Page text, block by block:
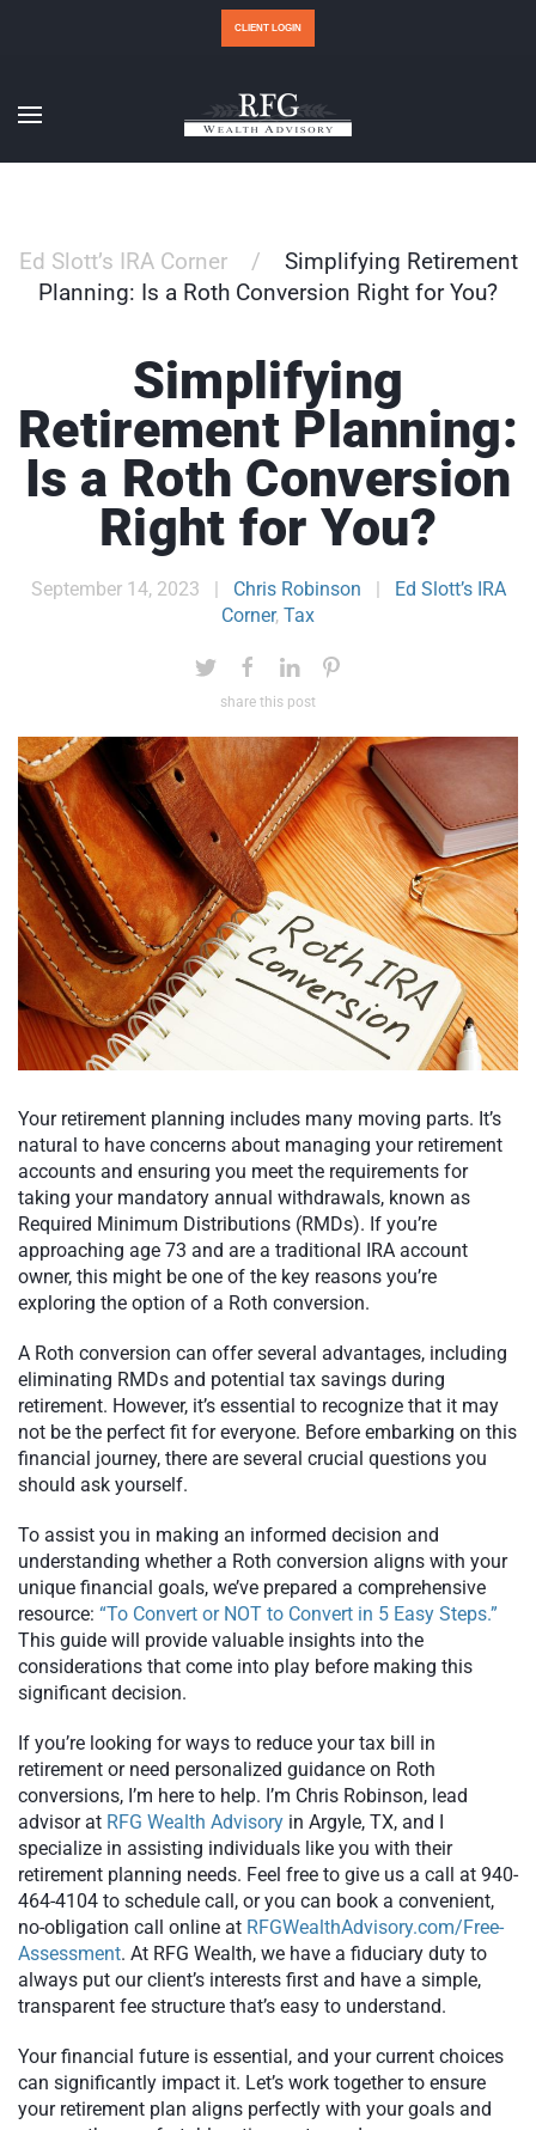
CLIENT LOGIN
Ed Slott’s IRA Corner
Simplifying Retirement
Planning: Is a Roth Conversion Right for You?
Simplifying
Retirement Planning:
Is a Roth Conversion
Right for You?
September 14, 2023 | Chris Robinson | Ed Slott’s IRA
Corner, Tax
share this post
Your retirement planning includes many moving parts. It’s
natural to have concerns about managing your retirement
accounts and ensuring you meet the requirements for
taking your mandatory annual withdrawals, known as
Required Minimum Distributions (RMDs). If you’re
approaching age 73 and are a traditional IRA account
owner, this might be one of the key reasons you’re
exploring the option of a Roth conversion.
A Roth conversion can offer several advantages, including
eliminating RMDs and potential tax savings during
retirement. However, it’s essential to recognize that it may
not be the perfect fit for everyone. Before embarking on this
financial journey, there are several crucial questions you
should ask yourself.
To assist you in making an informed decision and
understanding whether a Roth conversion aligns with your
unique financial goals, we’ve prepared a comprehensive
resource: “To Convert or NOT to Convert in 5 Easy Steps.”
This guide will provide valuable insights into the
considerations that come into play before making this
significant decision.
If you’re looking for ways to reduce your tax bill in
retirement or need personalized guidance on Roth
conversions, I’m here to help. I’m Chris Robinson, lead
advisor at RFG Wealth Advisory in Argyle, TX, and I
specialize in assisting individuals like you with their
retirement planning needs. Feel free to give us a call at 940-
464-4104 to schedule call, or you can book a convenient,
no-obligation call online at RFGWealthAdvisory.com/Free-
Assessment. At RFG Wealth, we have a fiduciary duty to
always put our client’s interests first and have a simple,
transparent fee structure that’s easy to understand.
Your financial future is essential, and your current choices
can significantly impact it. Let’s work together to ensure
your retirement plan aligns perfectly with your goals and